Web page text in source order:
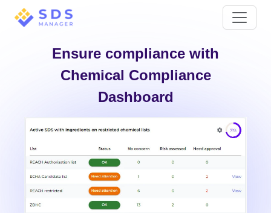
Ensure compliance with
Chemical Compliance
Dashboard